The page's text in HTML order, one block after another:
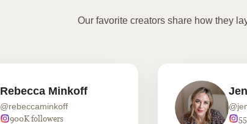
Our favorite creators share how they
Rebecca Minkoff
@rebeccaminkoff
900K followers